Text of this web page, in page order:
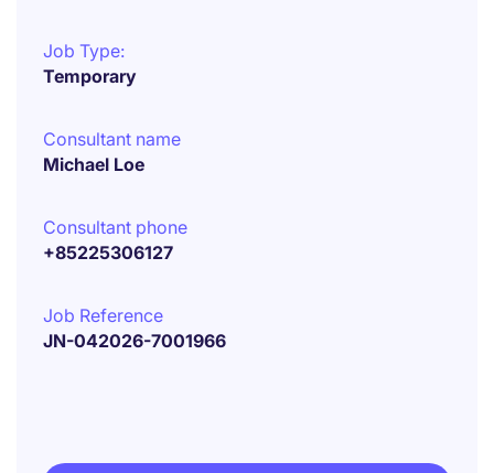
Job Type:
Temporary
Consultant name
Michael Loe
Consultant phone
+85225306127
Job Reference
JN-042026-7001966